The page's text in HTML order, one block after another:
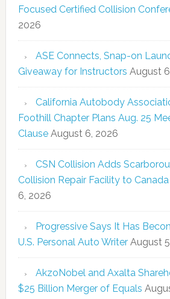
Focused Certified Collision
2026
ASE Connects, Snap-on
Giveaway for Instructors August
California Autobody
Foothill Chapter Plans Aug. 25
Clause August 6, 2026
CSN Collision Adds
Collision Repair Facility to
6, 2026
Progressive Says It Has
U.S. Personal Auto Writer August
AkzoNobel and Axalta
$25 Billion Merger of Equals